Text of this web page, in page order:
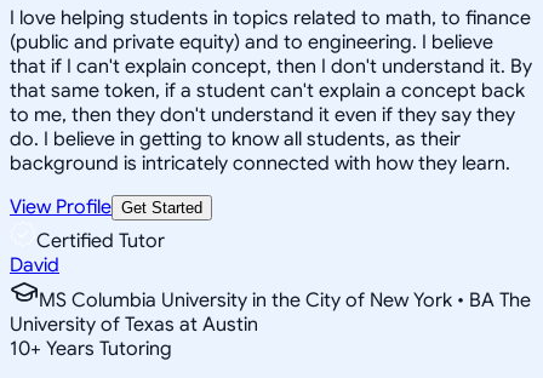
I love helping students in topics related to math, to finance
(public and private equity) and to engineering. I believe
that if I can't explain concept, then I don't understand it. By
that same token, if a student can't explain a concept back
to me, then they don't understand it even if they say they
do. I believe in getting to know all students, as their
background is intricately connected with how they learn.
View Profile Get Started
Certified Tutor
David
MS Columbia University in the City of New York • BA The
University of Texas at Austin
10+ Years Tutoring